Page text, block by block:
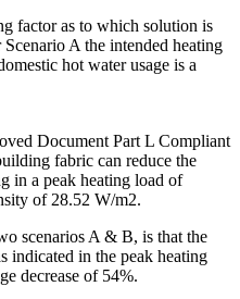
factor as to which solution is
A the intended heating
hot water usage is a
Document Part L Compliant
fabric can reduce the
in a peak heating load of
of 28.52 W/m2.
scenarios A & B, is that the
indicated in the peak heating
decrease of 54%.